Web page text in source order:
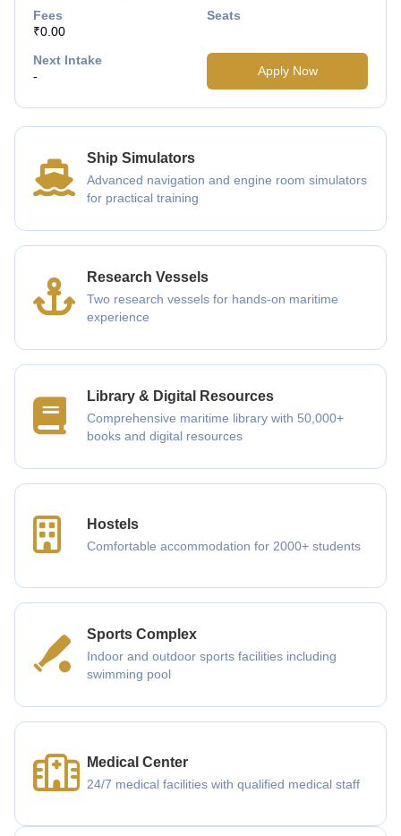
Fees
₹0.00
Seats
Next Intake
-
Apply Now
Ship Simulators
Advanced navigation and engine room simulators
for practical training
Research Vessels
Two research vessels for hands-on maritime
experience
Library & Digital Resources
Comprehensive maritime library with 50,000+
books and digital resources
Hostels
Comfortable accommodation for 2000+ students
Sports Complex
Indoor and outdoor sports facilities including
swimming pool
Medical Center
24/7 medical facilities with qualified medical staff